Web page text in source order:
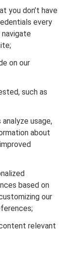
you don’t have
every
on our
such as
usage,
about
based on
our
relevant